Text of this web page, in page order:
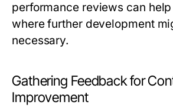
performance reviews can
where further development
necessary.
Gathering Feedback for
Improvement